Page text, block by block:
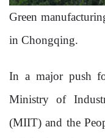
Green
in Chongqing.
In a major push
Ministry of
(MIIT) and the